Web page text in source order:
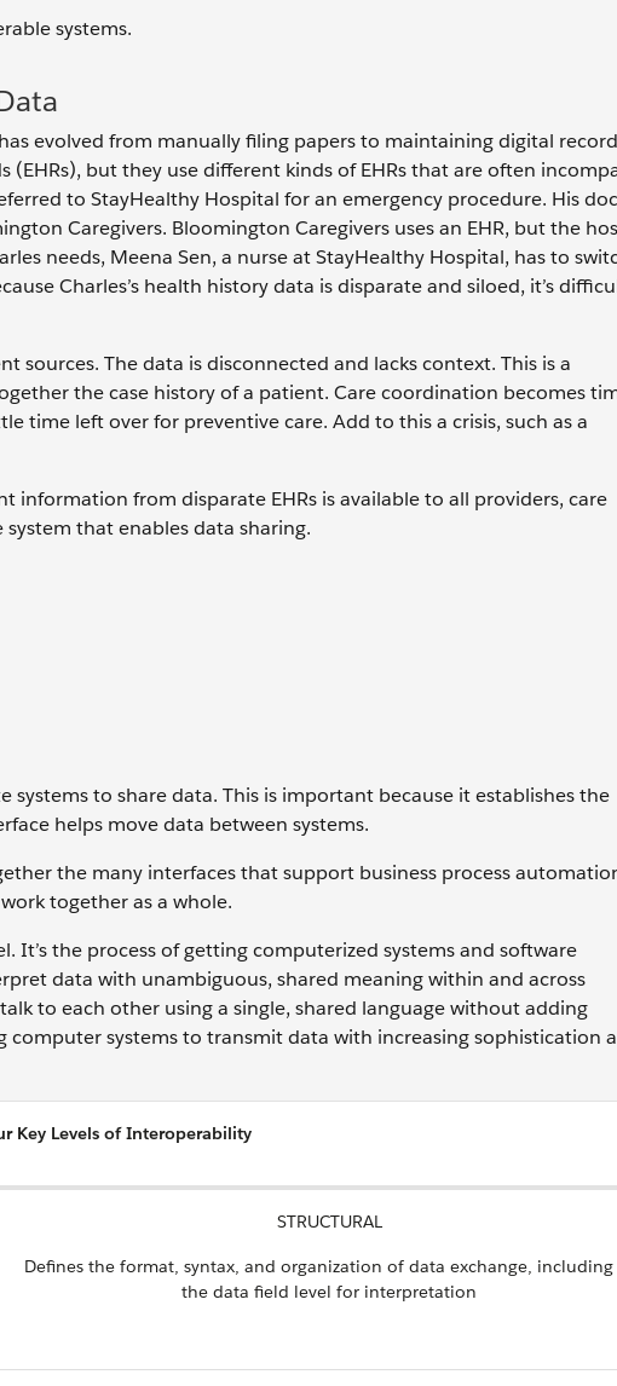
systems.
evolved from manually filing papers to maintaining digital
(EHRs), but they use different kinds of EHRs that are often
to StayHealthy Hospital for an emergency procedure. His
Caregivers. Bloomington Caregivers uses an EHR, but the
needs, Meena Sen, a nurse at StayHealthy Hospital, has to
Charles’s health history data is disparate and siloed, it’s
sources. The data is disconnected and lacks context. This is a
the case history of a patient. Care coordination becomes
time left over for preventive care. Add to this a crisis, such as a
information from disparate EHRs is available to all providers, care
that enables data sharing.
systems to share data. This is important because it establishes the
helps move data between systems.
the many interfaces that support business process
together as a whole.
the process of getting computerized systems and software
data with unambiguous, shared meaning within and across
to each other using a single, shared language without adding
systems to transmit data with increasing sophistication
Key Levels of Interoperability
STRUCTURAL
Defines the format, syntax, and organization of data exchange,
the data field level for interpretation